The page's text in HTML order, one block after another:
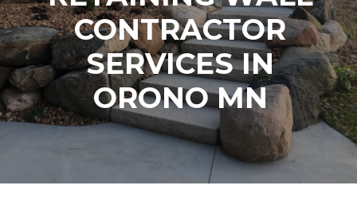
CONTRACTOR
SERVICES IN
ORONO MN